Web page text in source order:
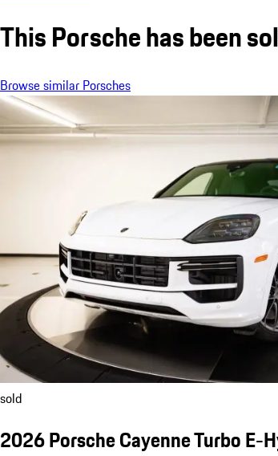
This Porsche has been
Browse similar Porsches
sold
2026 Porsche Cayenne Turbo E-